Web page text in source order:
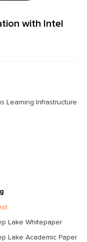
with Intel
Learning Infrastructure
Lake Whitepaper
Lake Academic Paper